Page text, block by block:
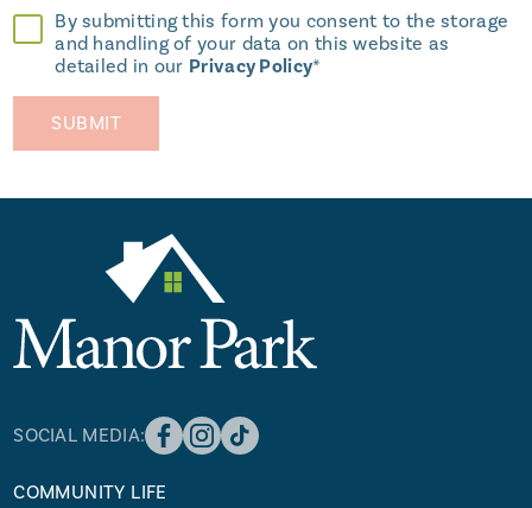
By submitting this form you consent to the storage
and handling of your data on this website as
detailed in our Privacy Policy*
SOCIAL MEDIA:
COMMUNITY LIFE